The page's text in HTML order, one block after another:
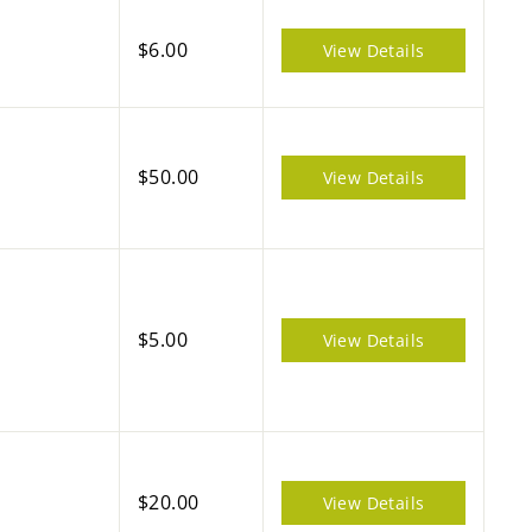
$6.00 View Details
$50.00 View Details
$5.00 View Details
$20.00 View Details